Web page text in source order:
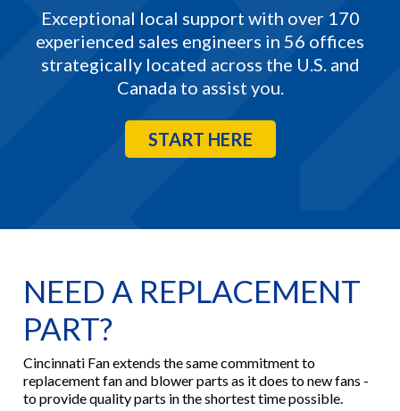
Exceptional local support with over 170
experienced sales engineers in 56 offices
strategically located across the U.S. and
Canada to assist you.
START HERE
NEED A REPLACEMENT
PART?
Cincinnati Fan extends the same commitment to
replacement fan and blower parts as it does to new fans -
to provide quality parts in the shortest time possible.